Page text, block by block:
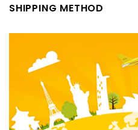
SHIPPING METHOD